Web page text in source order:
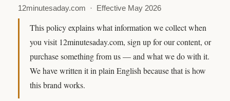
12minutesaday.com · Effective May 2026
This policy explains what information we collect when
you visit 12minutesaday.com, sign up for our content, or
purchase something from us — and what we do with it.
We have written it in plain English because that is how
this brand works.